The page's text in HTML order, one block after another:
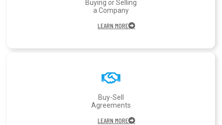
Buying or Selling
a Company
LEARN MORE
Buy-Sell
Agreements
LEARN MORE